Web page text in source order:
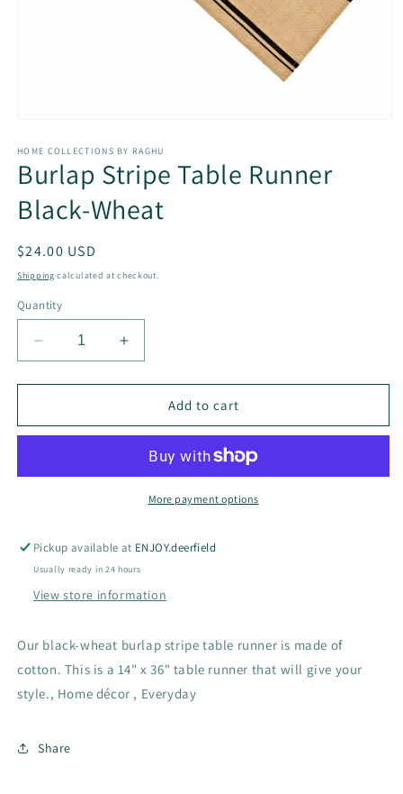
1
in
modal
HOME COLLECTIONS BY RAGHU
Burlap Stripe Table Runner
Black-Wheat
Regular
price
$24.00 USD
Shipping calculated at checkout.
Quantity
Decrease
quantity
for
Stripe
Black-
Increase
quantity
for
Burlap
Stripe
Runner
Black-
Wheat
Add to cart
More payment options
Pickup available at ENJOY.deerfield
Usually ready in 24 hours
View store information
Our black-wheat burlap stripe table runner is made of
cotton. This is a 14" x 36" table runner that will give your
style., Home décor , Everyday
Share